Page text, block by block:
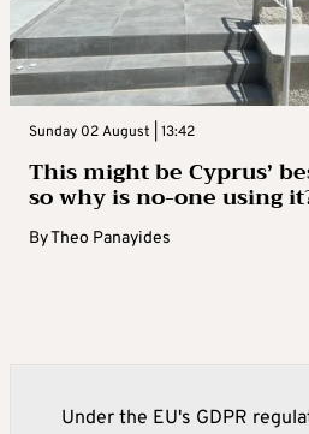
Sunday 02 August | 13:42
This might be Cyprus’
so why is no-one using
ByTheo Panayides
Under the EU's GDPR